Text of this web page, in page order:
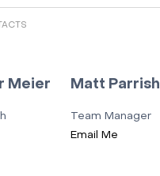
Meier Matt Parrish
Team Manager
Email Me